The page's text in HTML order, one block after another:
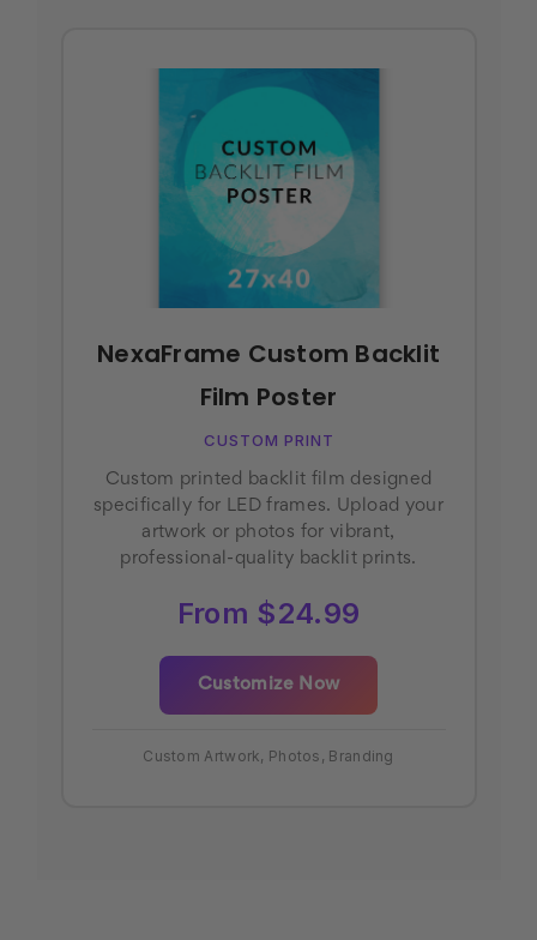
NexaFrame Custom Backlit
Film Poster
CUSTOM PRINT
Custom printed backlit film designed
specifically for LED frames. Upload your
artwork or photos for vibrant,
professional-quality backlit prints.
From $24.99
Customize Now
Custom Artwork, Photos, Branding